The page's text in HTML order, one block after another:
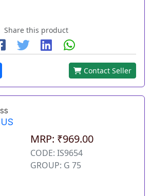
Share this product
Contact Seller
MRP: ₹969.00
CODE: IS9654
GROUP: G 75